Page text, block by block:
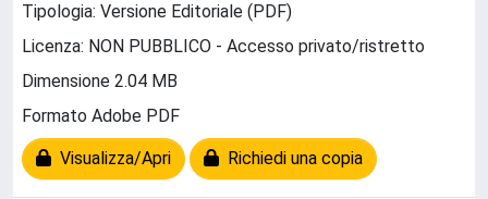
Tipologia: Versione Editoriale (PDF)
Licenza: NON PUBBLICO - Accesso privato/ristretto
Dimensione 2.04 MB
Formato Adobe PDF
Visualizza/Apri Richiedi una copia